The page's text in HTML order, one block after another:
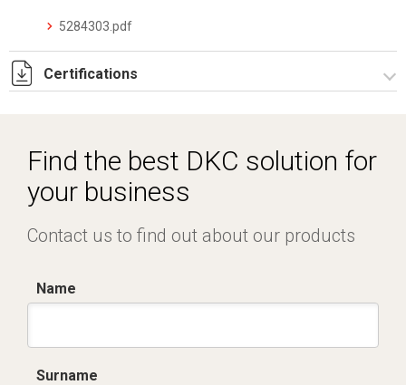
5284303.pdf
Certifications
Find the best DKC solution for
your business
Contact us to find out about our products
Name
Surname